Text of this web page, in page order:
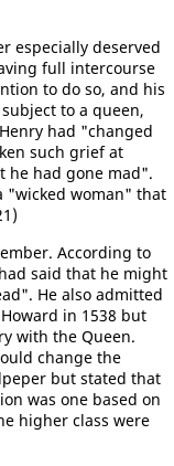
especially deserved
full intercourse
to do so, and his
to a queen,
had "changed
such grief at
he had gone mad".
"wicked woman" that
According to
said that he might
He also admitted
in 1538 but
with the Queen.
change the
but stated that
was one based on
higher class were